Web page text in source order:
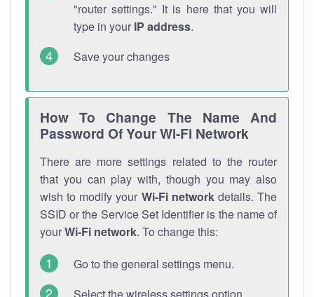
"router settings." It is here that you will
type in your IP address.
Save your changes
How To Change The Name And
Password Of Your Wi-Fi Network
There are more settings related to the router
that you can play with, though you may also
wish to modify your Wi-Fi networkdetails. The
SSID or the Service Set Identifier is the name of
yourWi-Fi network. To change this:
Go to the general settings menu.